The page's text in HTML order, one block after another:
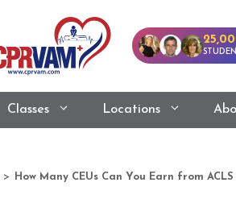
Classes Locations
> How Many CEUs Can You Earn from